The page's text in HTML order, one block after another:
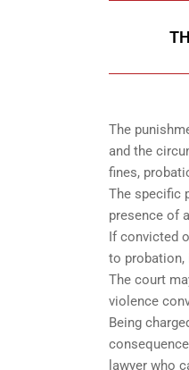
The
and the
fines,
The specific
presence of
If convicted
to probation,
The court
violence
Being
lawyer who